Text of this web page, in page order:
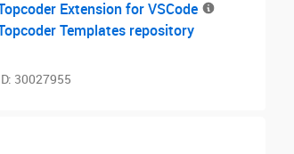
Extension for VSCode
Templates repository
30027955